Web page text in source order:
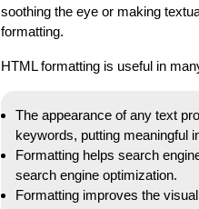
soothing the eye or making
formatting.
HTML formatting is useful in
The appearance of any text
keywords, putting meaningful
Formatting helps search
search engine optimization.
Formatting improves the